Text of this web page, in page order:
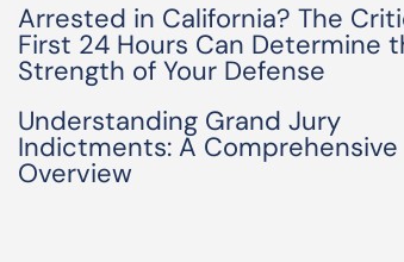
Arrested in California? The
First 24 Hours Can Determine
Strength of Your Defense
Understanding Grand Jury
Indictments: A Comprehensive
Overview